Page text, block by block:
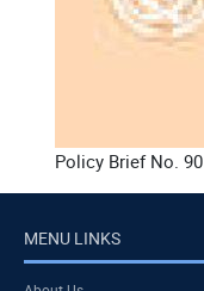
Policy Brief No. 90
MENU LINKS